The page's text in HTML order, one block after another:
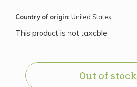
Country of origin: United States
This product is not taxable
Out of stock